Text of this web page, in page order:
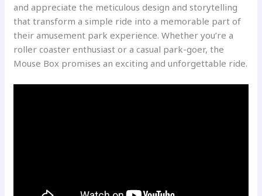
and appreciate the meticulous design and storytelling
that transform a simple ride into a memorable part of
their amusement park experience. Whether you’re a
roller coaster enthusiast or a casual park-goer, the
Mouse Box promises an exciting and unforgettable ride.